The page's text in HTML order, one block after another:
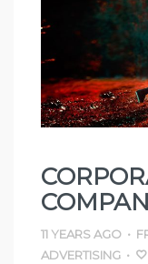
11 YEARS AGO •
ADVERTISING •